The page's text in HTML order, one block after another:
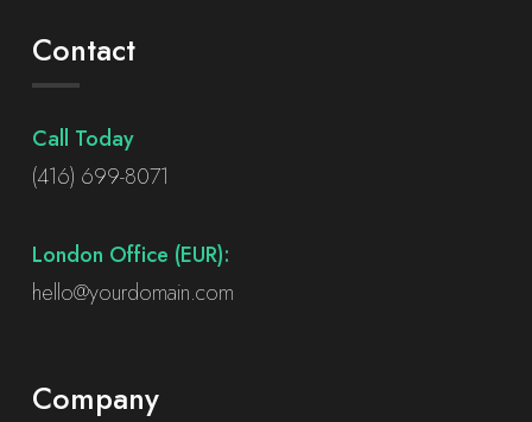
Contact
Call Today
(416) 699-8071
London Office (EUR):
hello@yourdomain.com
Company